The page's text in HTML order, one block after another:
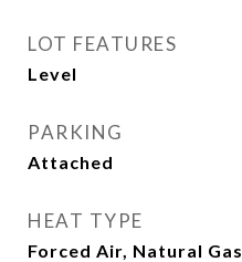
LOT FEATURES
Level
PARKING
Attached
HEAT TYPE
Forced Air, Natural Gas